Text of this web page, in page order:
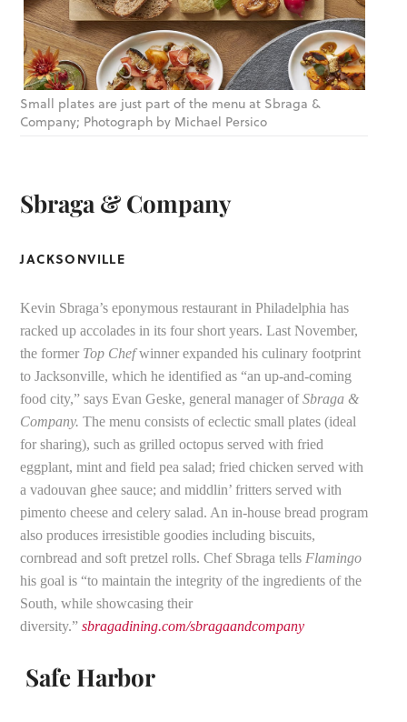
Small plates are just part of the menu at Sbraga &
Company; Photograph by Michael Persico
Sbraga & Company
JACKSONVILLE
Kevin Sbraga’s eponymous restaurant in Philadelphia has
racked up accolades in its four short years. Last November,
the former Top Chefwinner expanded his culinary footprint
to Jacksonville, which he identified as “an up-and-coming
food city,” says Evan Geske, general manager ofSbraga &
Company.The menu consists of eclectic small plates (ideal
for sharing), such as grilled octopus served with fried
eggplant, mint and field pea salad; fried chicken served with
a vadouvan ghee sauce; and middlin’ fritters served with
pimento cheese and celery salad. An in-house bread program
also produces irresistible goodies including biscuits,
cornbread and soft pretzel rolls. Chef Sbraga tellsFlamingo
his goal is “to maintain the integrity of the ingredients of the
South, while showcasing their
diversity.”sbragadining.com/sbragaandcompany
Safe Harbor